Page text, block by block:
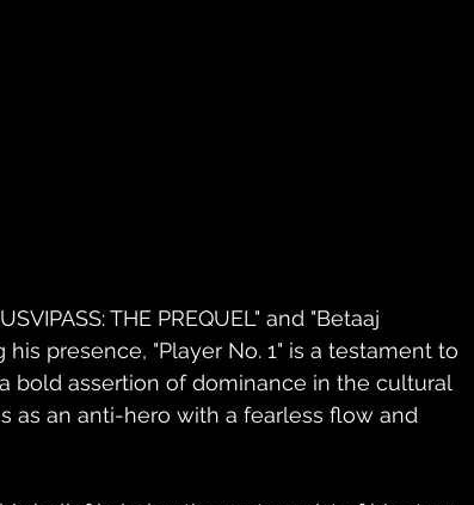
THE PREQUEL" and "Betaaj
presence, "Player No. 1" is a testament to
bold assertion of dominance in the cultural
as an anti-hero with a fearless flow and